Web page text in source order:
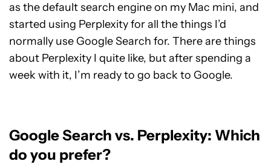
as the default search engine on my Mac mini, and
started using Perplexity for all the things I’d
normally use Google Search for. There are things
about Perplexity I quite like, but after spending a
week with it, I’m ready to go back to Google.
Google Search vs. Perplexity: Which
do you prefer?